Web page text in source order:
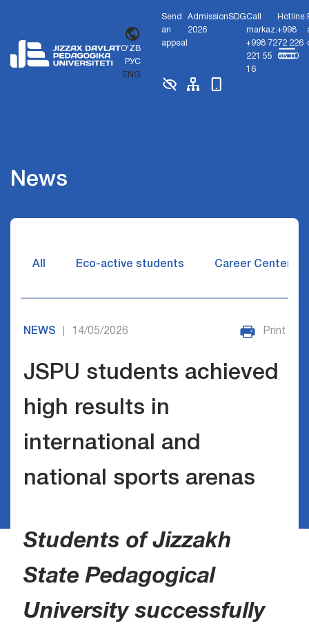
O'ZB
РУС
ENG
Send
an
appeal
Admission
2026
SDGCall
markaz:
+998 72
221 55
16
Hotline:
+998
72 226
68 10
News
All Eco-active students Career Center
NEWS 14/05/2026 Print
JSPU students achieved
high results in
international and
national sports arenas
Students of Jizzakh
State Pedagogical
University successfully